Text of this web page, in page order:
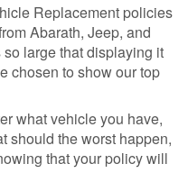
Replacement policies
Abarath, Jeep, and
large that displaying it
chosen to show our top
what vehicle you have,
should the worst happen,
that your policy will